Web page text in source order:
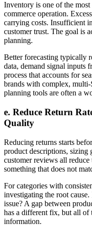
Inventory is one of the
commerce operation.
carrying costs. Insufficient
customer trust. The goal is
planning.
Better forecasting typically
data, demand signal inputs
process that accounts for
brands with complex,
planning tools are often a
e. Reduce Return
Quality
Reducing returns starts
product descriptions, sizing
customer reviews all
something that does not
For categories with
investigating the root
issue? A gap between
has a different fix, but all of
information.